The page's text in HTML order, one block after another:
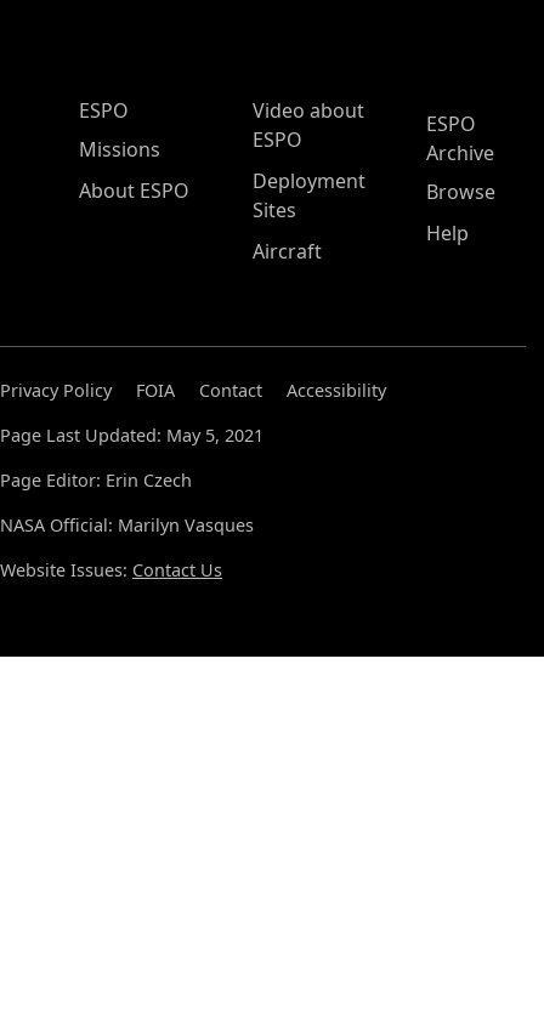
ESPO Main Menu
ESPO
Missions
About ESPO
Video about
ESPO
Deployment
Sites
Aircraft
ESPO
Archive
Browse
Help
Privacy Policy FOIA Contact
Accessibility
Page Last Updated: May 5, 2021
Page Editor: Erin Czech
NASA Official: Marilyn Vasques
Website Issues: Contact Us